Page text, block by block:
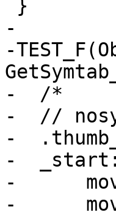
-
-
-  /*
-  //
-
-  _start:
-
-